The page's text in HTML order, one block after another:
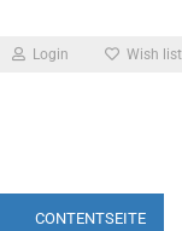
Login Wish list
CONTENTSEITE